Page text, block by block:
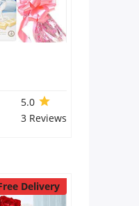
5.0
3 Reviews
Delivery